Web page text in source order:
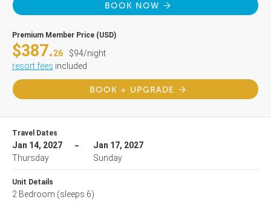
BOOK NOW
Premium Member Price (USD)
$387.26
$94/night
resort fees included
BOOK + UPGRADE
Travel Dates
Jan 14, 2027
Thursday
Jan 17, 2027
Sunday
Unit Details
2 Bedroom (sleeps 6)